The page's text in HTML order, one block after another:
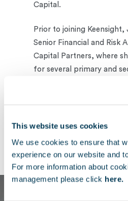
This website uses cookies
We use cookies to ensure that
experience on our website and
For more information about
management please click here.
Capital.
Prior to joining Keensight,
Senior Financial and Risk
Capital Partners, where
for several primary and
this role, she managed
Finance from NEOMA